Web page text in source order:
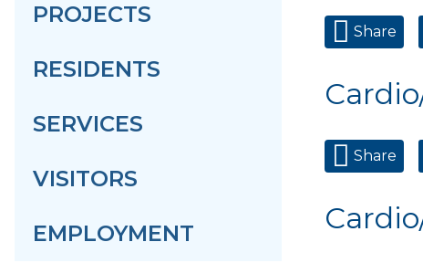
PROJECTS
RESIDENTS
SERVICES
VISITORS
EMPLOYMENT
Share
Share